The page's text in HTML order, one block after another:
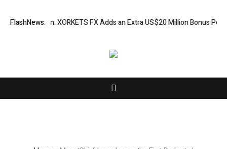
FlashNews:XORKETS FX Adds an Extra US$20 Million Bonus Pool with